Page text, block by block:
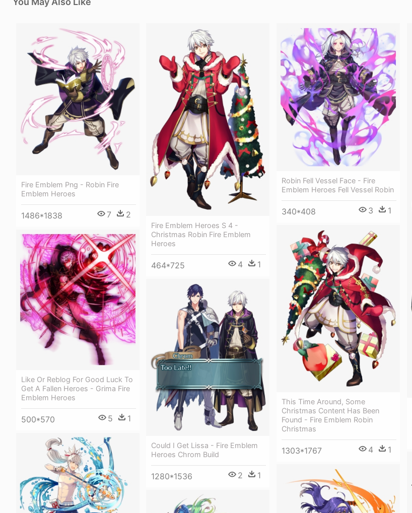
Fire Emblem Png - Robin Fire
Emblem Heroes
1486*1838 7 2
Fire Emblem Heroes S 4 -
Christmas Robin Fire Emblem
Heroes
464*725 4 1
Robin Fell Vessel Face - Fire
Emblem Heroes Fell Vessel Robin
340*408 3 1
This Time Around, Some
Christmas Content Has Been
Found - Fire Emblem Robin
Christmas
1303*1767 4 1
Like Or Reblog For Good Luck To
Get A Fallen Heroes - Grima Fire
Emblem Heroes
500*570 5 1
Could I Get Lissa - Fire Emblem
Heroes Chrom Build
1280*1536 2 1